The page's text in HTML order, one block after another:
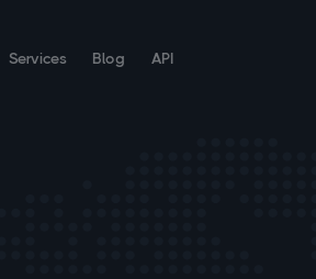
Services Blog API